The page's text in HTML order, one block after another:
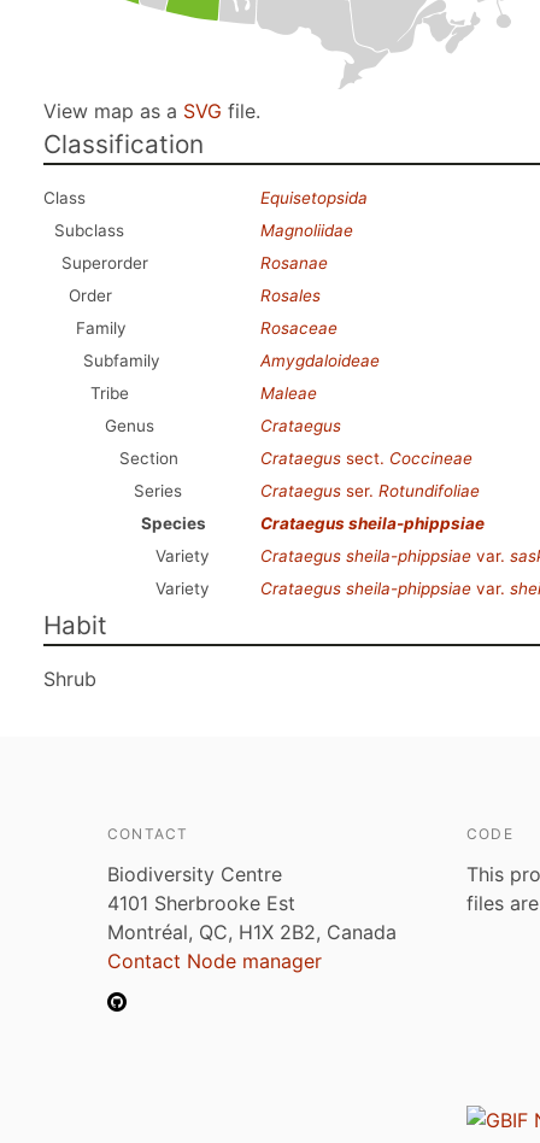
View map as a SVG file.
Classification
Class
Equisetopsida
Subclass
Magnoliidae
Superorder
Rosanae
Order
Rosales
Family
Rosaceae
Subfamily
Amygdaloideae
Tribe
Maleae
Genus
Crataegus
Section
Crataegus sect. Coccineae
Series
Crataegus ser. Rotundifoliae
Species
Crataegus sheila-phippsiae
Variety
Crataegus sheila-phippsiae var.
Variety
Crataegus sheila-phippsiae var.
Habit
Shrub
CONTACT
Biodiversity Centre
4101 Sherbrooke Est
Montréal, QC, H1X 2B2, Canada
Contact Node manager
CODE
This
files